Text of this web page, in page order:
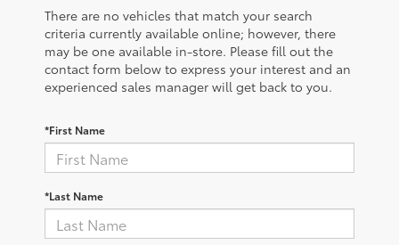
There are no vehicles that match your search
criteria currently available online; however, there
may be one available in-store. Please fill out the
contact form below to express your interest and an
experienced sales manager will get back to you.
*First Name
*Last Name